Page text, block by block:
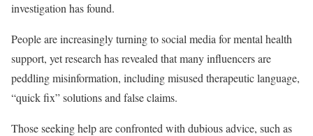
investigation has found.
People are increasingly turning to social media for mental health
support, yet research has revealed that many influencers are
peddling misinformation, including misused therapeutic language,
“quick fix” solutions and false claims.
Those seeking help are confronted with dubious advice, such as